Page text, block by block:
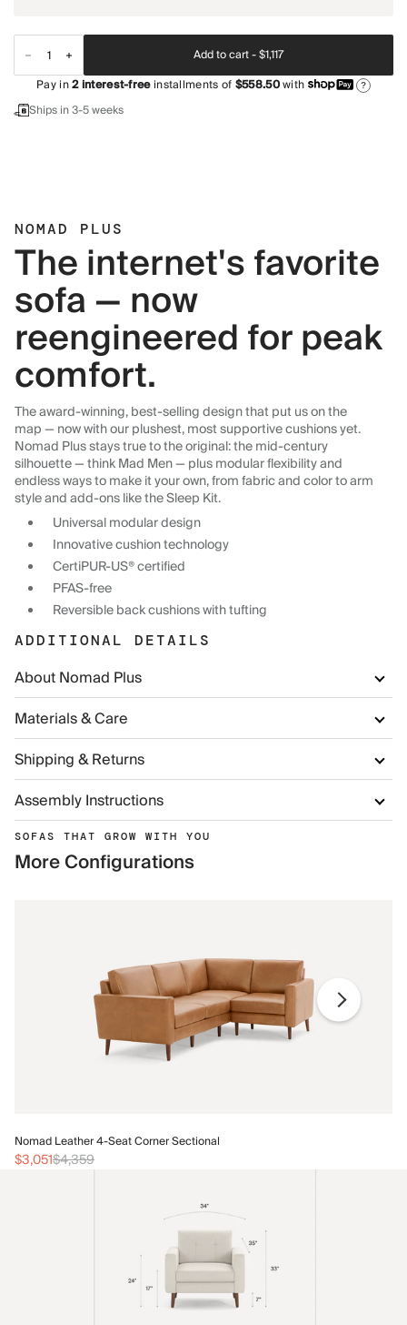
Add to cart -$1,117
Pay in2interest-freeinstallments of$558.50with ?
Ships in 3-5 weeks
NOMAD PLUS
The internet's favorite
sofa — now
reengineered for peak
comfort.
The award-winning, best-selling design that put us on the
map — now with our plushest, most supportive cushions yet.
Nomad Plus stays true to the original: the mid-century
silhouette — think Mad Men — plus modular flexibility and
endless ways to make it your own, from fabric and color to arm
style and add-ons like the Sleep Kit.
Universal modular design
Innovative cushion technology
CertiPUR-US® certified
PFAS-free
Reversible back cushions with tufting
ADDITIONAL DETAILS
About Nomad Plus
Materials & Care
Shipping & Returns
Assembly Instructions
SOFAS THAT GROW WITH YOU
More Configurations
Nomad Leather 4-Seat Corner Sectional
$3,051$4,359